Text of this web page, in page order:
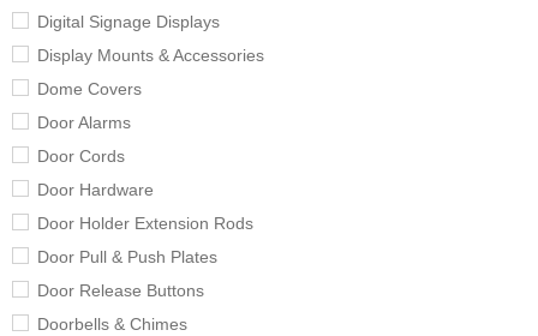
Digital Signage Displays
Display Mounts & Accessories
Dome Covers
Door Alarms
Door Cords
Door Hardware
Door Holder Extension Rods
Door Pull & Push Plates
Door Release Buttons
Doorbells & Chimes